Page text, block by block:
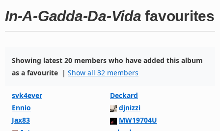
In-A-Gadda-Da-Vida favourites
Showing latest 20 members who have added this album
as a favourite | Show all 32 members
svk4ever
Deckard
Ennio
djnizzi
Jax83
MW19704U